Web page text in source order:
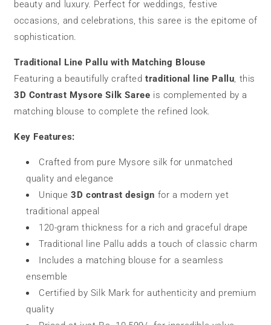
beauty and luxury. Perfect for weddings, festive
occasions, and celebrations, this saree is the epitome of
sophistication.
Traditional Line Pallu with Matching Blouse
Featuring a beautifully craftedtraditional line Pallu, this
3D Contrast Mysore Silk Saree is complemented by a
matching blouse to complete the refined look.
Key Features:
Crafted from pure Mysore silk for unmatched
quality and elegance
Unique3D contrast design for a modern yet
traditional appeal
120-gram thickness for a rich and graceful drape
Traditional line Pallu adds a touch of classic charm
Includes a matching blouse for a seamless
ensemble
Certified by Silk Mark for authenticity and premium
quality